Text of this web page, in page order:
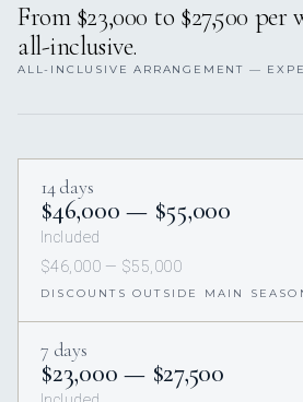
From $23,000 to $27,500 per
all-inclusive.
ALL-INCLUSIVE ARRANGEMENT —
14 days
$46,000 — $55,000
Included
$46,000 — $55,000
DISCOUNTS OUTSIDE MAIN
7 days
$23,000 — $27,500